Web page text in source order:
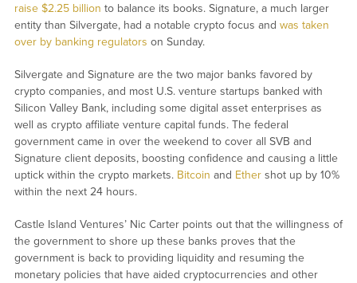
raise $2.25 billion to balance its books. Signature, a much larger
entity than Silvergate, had a notable crypto focus and was taken
over by banking regulators on Sunday.
Silvergate and Signature are the two major banks favored by
crypto companies, and most U.S. venture startups banked with
Silicon Valley Bank, including some digital asset enterprises as
well as crypto affiliate venture capital funds. The federal
government came in over the weekend to cover all SVB and
Signature client deposits, boosting confidence and causing a little
uptick within the crypto markets. Bitcoin and Ethershot up by 10%
within the next 24 hours.
Castle Island Ventures’ Nic Carter points out that the willingness of
the government to shore up these banks proves that the
government is back to providing liquidity and resuming the
monetary policies that have aided cryptocurrencies and other